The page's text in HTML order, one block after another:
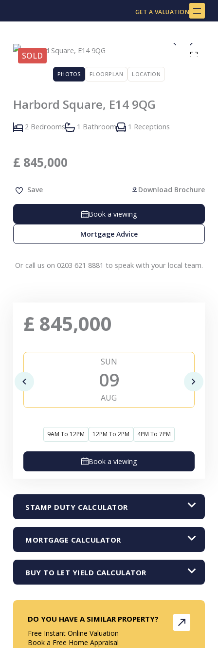
to
GET A VALUATION
SOLD
PHOTOS FLOORPLAN LOCATION
Harbord Square, E14 9QG
2 Bedrooms 1 Bathroom 1 Receptions
£ 845,000
Save Download Brochure
Book a viewing
Mortgage Advice
Or call us on 0203 621 8881 to speak with your local team.
£ 845,000
SUN
09
AUG
9AM To 12PM 12PM To 2PM 4PM To 7PM
Book a viewing
STAMP DUTY CALCULATOR
MORTGAGE CALCULATOR
BUY TO LET YIELD CALCULATOR
DO YOU HAVE A SIMILAR PROPERTY?
Free Instant Online Valuation
Book a Free Home Appraisal